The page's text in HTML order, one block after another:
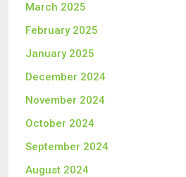
March 2025
February 2025
January 2025
December 2024
November 2024
October 2024
September 2024
August 2024